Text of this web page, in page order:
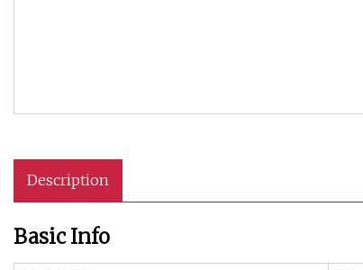
Description
Basic Info